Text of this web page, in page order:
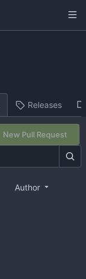
Releases
New Pull Request
Author